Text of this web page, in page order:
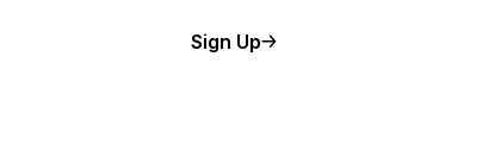
Sign Up